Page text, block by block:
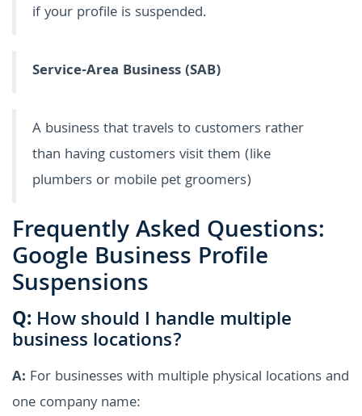
if your profile is suspended.
Service-Area Business (SAB)
A business that travels to customers rather
than having customers visit them (like
plumbers or mobile pet groomers)
Frequently Asked Questions:
Google Business Profile
Suspensions
Q: How should I handle multiple
business locations?
A: For businesses with multiple physical locations and
one company name: